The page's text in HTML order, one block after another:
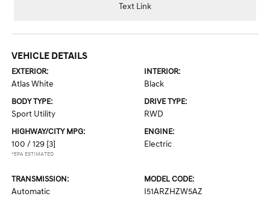
Text Link
VEHICLE DETAILS
EXTERIOR:
Atlas White
INTERIOR:
Black
BODY TYPE:
Sport Utility
DRIVE TYPE:
RWD
HIGHWAY/CITY MPG:
100 / 129 [3]
*EPA ESTIMATED
ENGINE:
Electric
TRANSMISSION:
Automatic
MODEL CODE:
I51ARZHZW5AZ